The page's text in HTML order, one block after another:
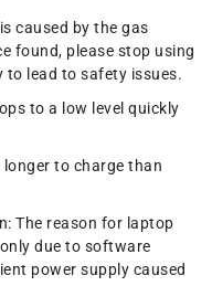
caused by the gas
found, please stop using
to lead to safety issues.
to a low level quickly
to charge than
The reason for laptop
due to software
power supply caused